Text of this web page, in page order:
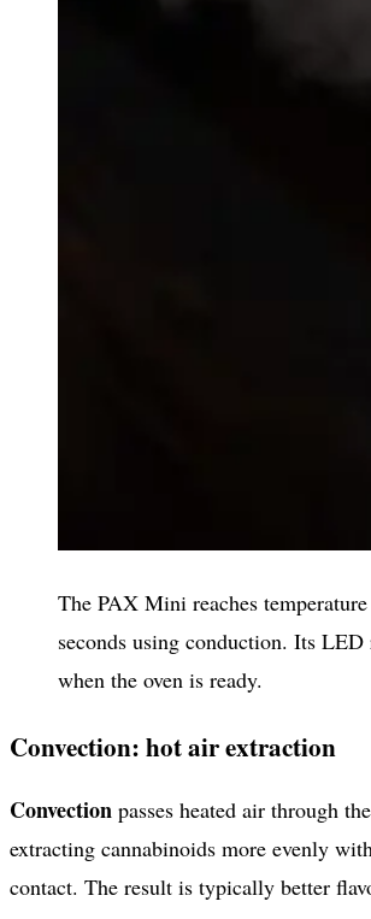
The PAX Mini reaches
seconds using conduction. Its
when the oven is ready.
Convection: hot air extraction
Convection passes heated air through
extracting cannabinoids more evenly
contact. The result is typically better